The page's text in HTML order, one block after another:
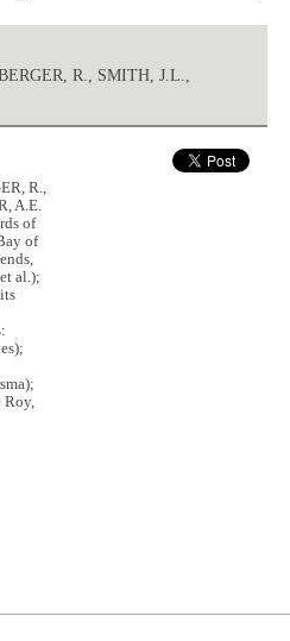
R., SMITH, J.L.,
R.,
A.E.
of
of
al.);
Roy,